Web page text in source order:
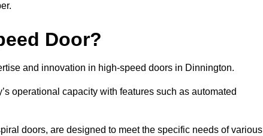
Door?
and innovation in high-speed doors in Dinnington.
operational capacity with features such as automated
doors, are designed to meet the specific needs of various